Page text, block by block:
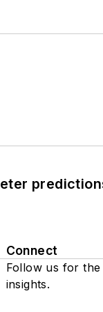
Connect
Follow us for
insights.